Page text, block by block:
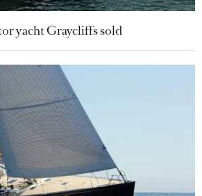
yacht Graycliffs sold